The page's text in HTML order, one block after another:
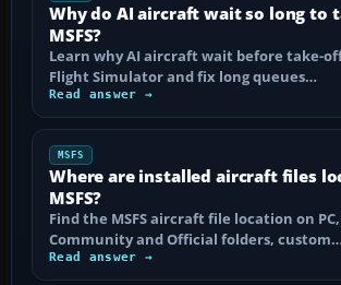
Why do AI aircraft wait so long to
MSFS?
Learn why AI aircraft wait before take-
Flight Simulator and fix long queues…
Read answer →
MSFS
Where are installed aircraft files
MSFS?
Find the MSFS aircraft file location on
Community and Official folders,
Read answer →